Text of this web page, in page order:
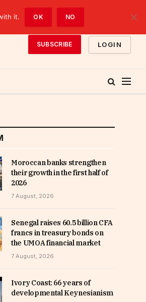
SUBSCRIBE LOGIN
Moroccan banks strengthen
their growth in the first half of
2026
7 August, 2026
Senegal raises 60.5 billion CFA
francs in treasury bonds on
the UMOA financial market
7 August, 2026
Ivory Coast: 66 years of
developmental Keynesianism
it. OK NO